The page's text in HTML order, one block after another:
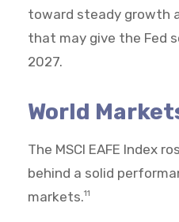
toward steady growth
that may give the Fed
2027.
World
The MSCI EAFE Index
behind a solid
markets.11